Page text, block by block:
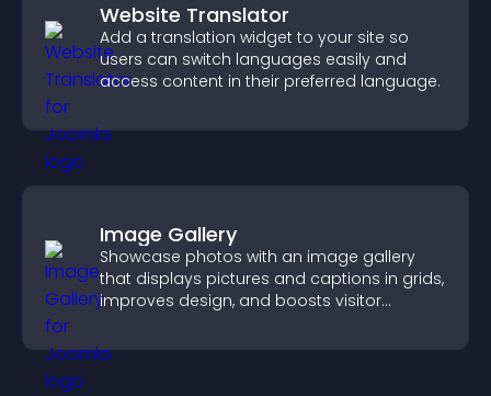
Website Translator
Add a translation widget to your site so
users can switch languages easily and
access content in their preferred language.
Image Gallery
Showcase photos with an image gallery
that displays pictures and captions in grids,
improves design, and boosts visitor